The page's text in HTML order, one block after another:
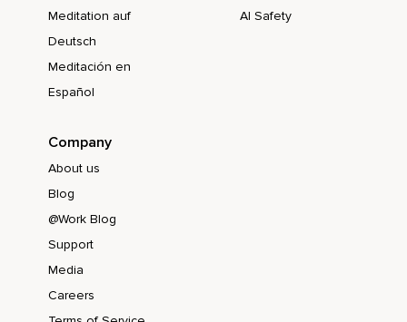
Meditation auf
Deutsch
Meditación en
Español
AI Safety
Company
About us
Blog
@Work Blog
Support
Media
Careers